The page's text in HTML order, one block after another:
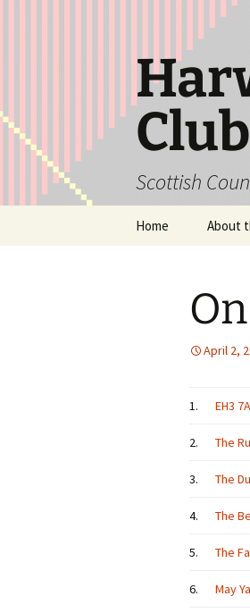
Club
Scottish
Home About
April 2,
1. EH3
2. The
3. The
4. The
5. The
6. May